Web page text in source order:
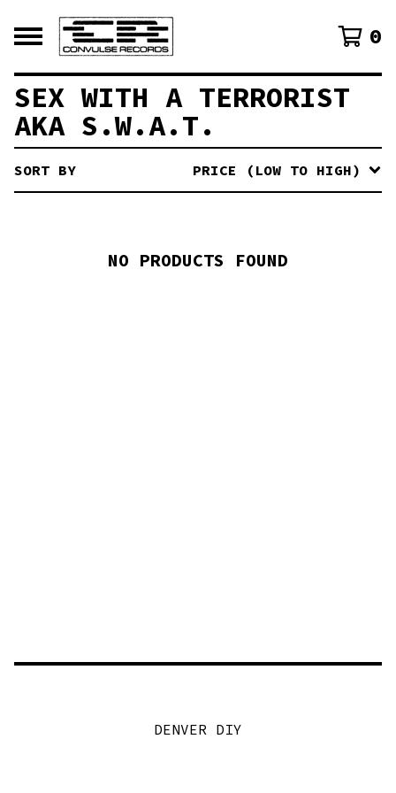
0
SEX WITH A TERRORIST
AKA S.W.A.T.
SORT BY PRICE (LOW TO HIGH)
NO PRODUCTS FOUND
DENVER DIY